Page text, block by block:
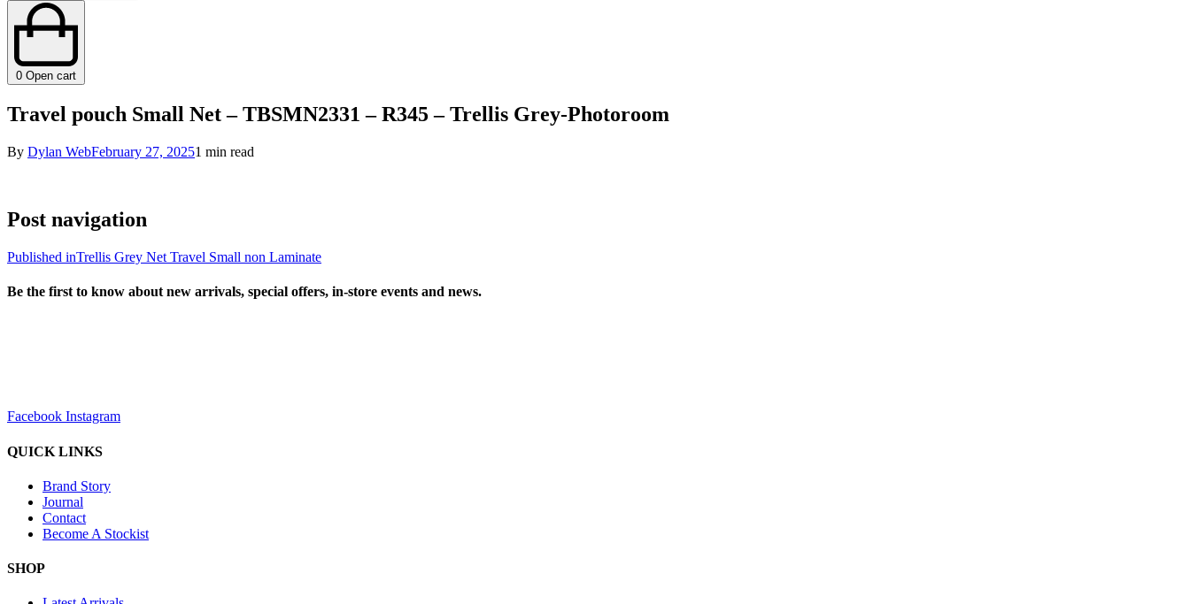
0 Open cart
Travel pouch Small Net – TBSMN2331 – R345 – Trellis Grey-Photoroom
By Dylan WebFebruary 27, 20251 min read
Post navigation
Published inTrellis Grey Net Travel Small non Laminate
Be the first to know about new arrivals, special offers, in-store events and news.
Facebook Instagram
QUICK LINKS
Brand Story
Journal
Contact
Become A Stockist
SHOP